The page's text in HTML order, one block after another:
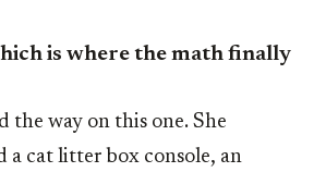
is where the math finally
the way on this one. She
a cat litter box console, an